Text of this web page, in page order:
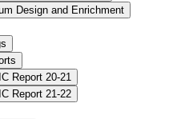
Design and Enrichment
IIC Report 20-21
IIC Report 21-22